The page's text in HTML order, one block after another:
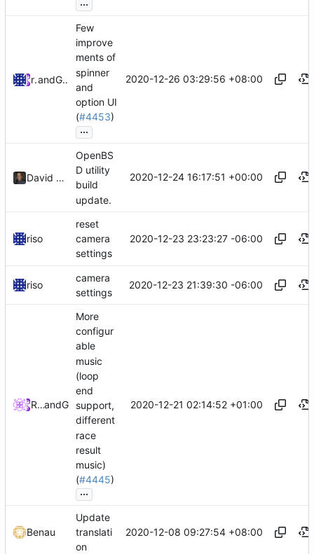
risoand GitHub
Few
improve
ments of
spinner
and
option UI
(#4453)
...
2020-12-26 03:29:56 +08:00
David Carlier
OpenBS
D utility
build
update.
2020-12-24 16:17:51 +00:00
riso
reset
camera
settings
2020-12-23 23:23:27 -06:00
riso
camera
settings
2020-12-23 21:39:30 -06:00
Richard Qianand GitHub
More
configur
able
music
(loop
end
support,
different
race
result
music)
(#4445)
...
2020-12-21 02:14:52 +01:00
Benau
Update
translati
on
2020-12-08 09:27:54 +08:00